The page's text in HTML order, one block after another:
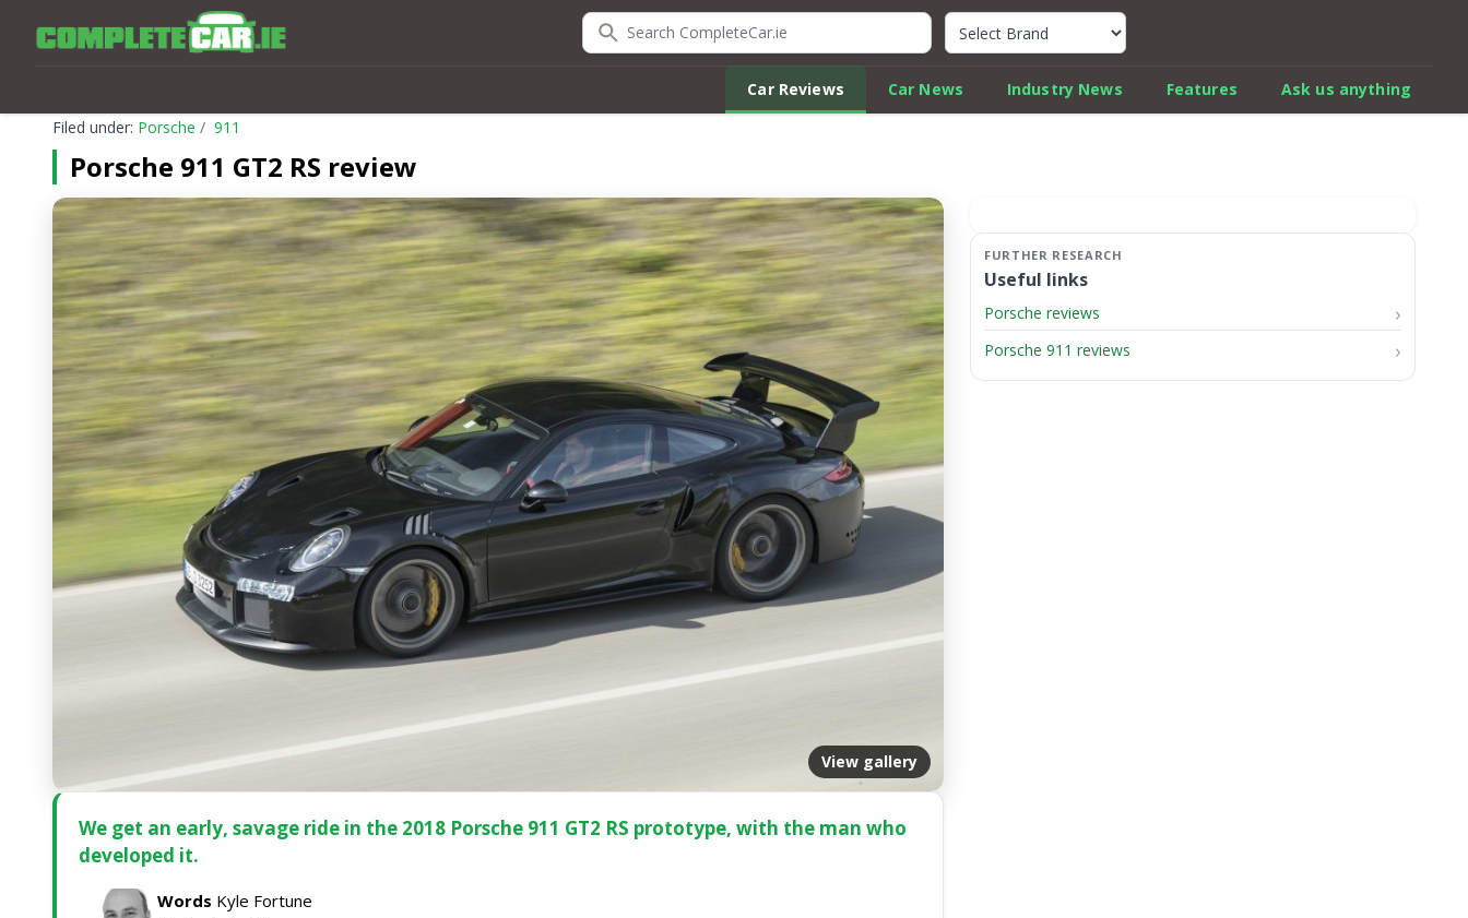
Search CompleteCar.ie Quick Car Review Finder
Car Reviews Car News Industry News Features
Ask us anything
Filed under: Porsche 911
Porsche 911 GT2 RS review
View gallery
We get an early, savage ride in the 2018 Porsche 911 GT2 RS prototype, with the man who
developed it.
Words Kyle Fortune
Useful links
Porsche reviews
Porsche 911 reviews